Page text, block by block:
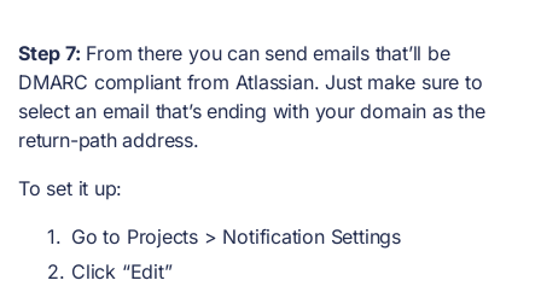
Step 7: From there you can send emails that’ll be
DMARC compliant from Atlassian. Just make sure to
select an email that’s ending with your domain as the
return-path address.
To set it up:
Go to Projects > Notification Settings
Click “Edit”